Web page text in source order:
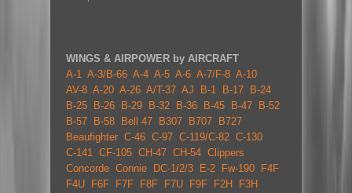
WINGS & AIRPOWER by AIRCRAFT
A-1 A-3/B-66 A-4 A-5 A-6 A-7/F-8 A-10
AV-8 A-20 A-26 A/T-37 AJ B-1 B-17
B-24
B-25
B-26 B-29 B-32 B-36 B-45 B-47
B-52
B-57
B-58 Bell 47 B307 B707
B727
Beaufighter C-46 C-97 C-119/C-82 C-130
C-141 CF-105 CH-47 CH-54 Clippers
Concorde Connie DC-1/2/3 E-2 Fw-190
F4F
F4U
F6F F7F F8F F7U F9F F2H
F3H